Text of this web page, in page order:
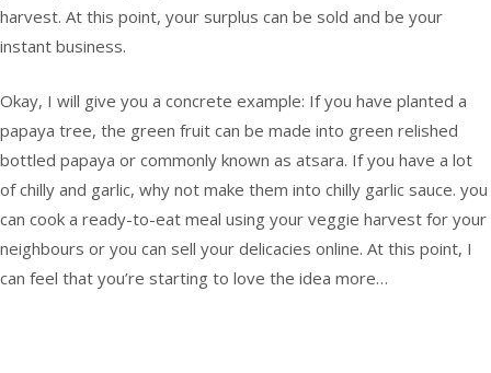
harvest. At this point, your surplus can be sold and be your
instant business.
Okay, I will give you a concrete example: If you have planted a
papaya tree, the green fruit can be made into green relished
bottled papaya or commonly known as atsara. If you have a lot
of chilly and garlic, why not make them into chilly garlic sauce. you
can cook a ready-to-eat meal using your veggie harvest for your
neighbours or you can sell your delicacies online. At this point, I
can feel that you’re starting to love the idea more…